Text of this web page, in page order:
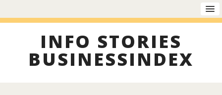
INFO STORIES
BUSINESSINDEX